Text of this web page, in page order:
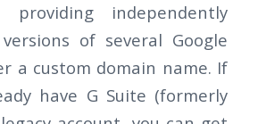
providing independently
of several Google
a custom domain name. If
have G Suite (formerly